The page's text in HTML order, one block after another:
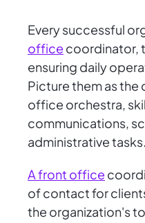
Every successful
office coordinator,
ensuring daily
Picture them as
office orchestra,
communications,
administrative tasks.
A front office
of contact for
the organization's